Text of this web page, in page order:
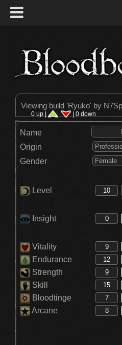
Viewing build 'Ryuko' by
0 up | | 0 down
Name
Origin
Gender
Level
Insight
Vitality
Endurance
Strength
Skill
Bloodtinge
Arcane